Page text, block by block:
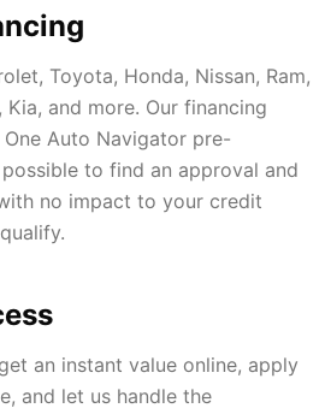
Toyota, Honda, Nissan, Ram,
Kia, and more. Our financing
Auto Navigator pre-
to find an approval and
no impact to your credit
an instant value online, apply
and let us handle the